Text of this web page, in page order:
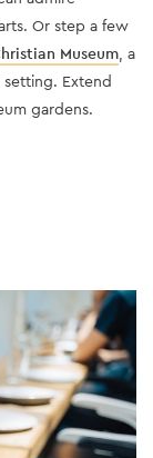
Or step a few
Museum, a
Extend
gardens.